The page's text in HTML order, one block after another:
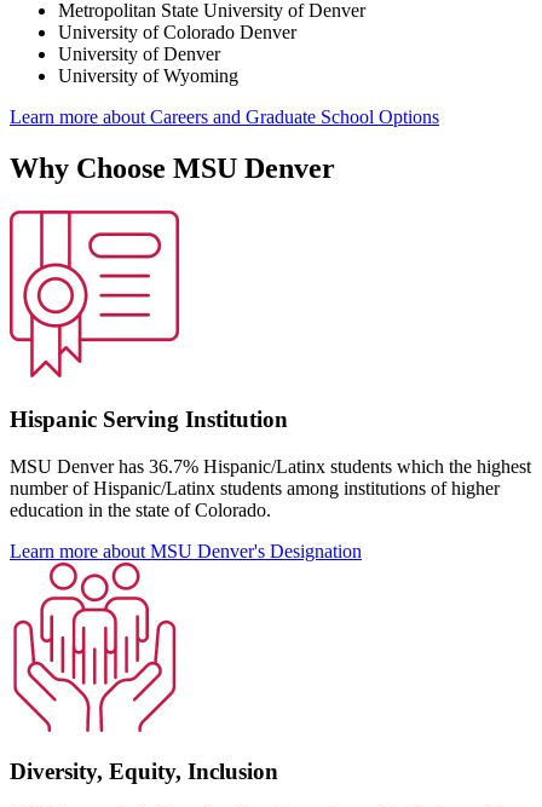
Metropolitan State University of Denver
University of Colorado Denver
University of Denver
University of Wyoming
Learn more about Careers and Graduate School Options
Why Choose MSU Denver
Hispanic Serving Institution
MSU Denver has 36.7% Hispanic/Latinx students which the highest
number of Hispanic/Latinx students among institutions of higher
education in the state of Colorado.
Learn more about MSU Denver's Designation
Diversity, Equity, Inclusion